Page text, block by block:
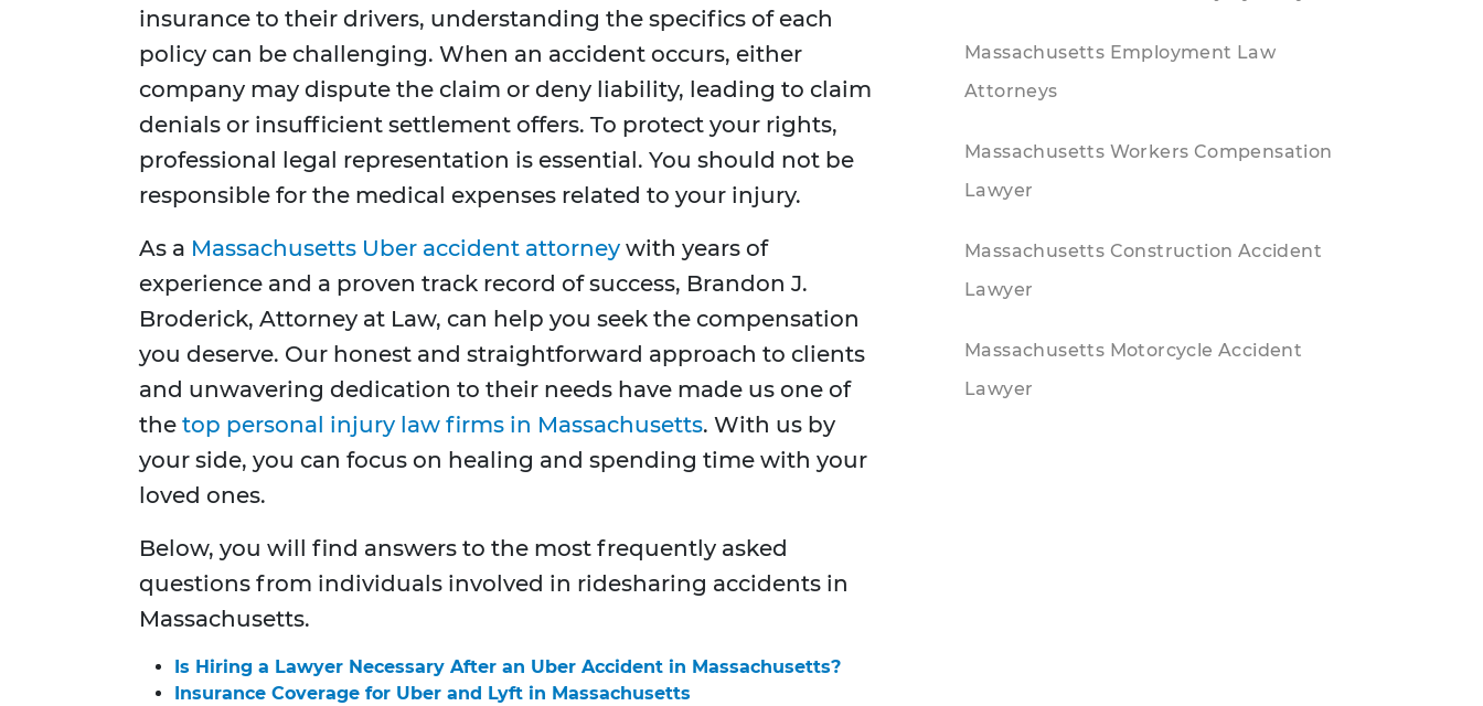
insurance to their drivers, understanding the specifics of each
policy can be challenging. When an accident occurs, either
company may dispute the claim or deny liability, leading to claim
denials or insufficient settlement offers. To protect your rights,
professional legal representation is essential. You should not be
responsible for the medical expenses related to your injury.
As a Massachusetts Uber accident attorney with years of
experience and a proven track record of success, Brandon J.
Broderick, Attorney at Law, can help you seek the compensation
you deserve. Our honest and straightforward approach to clients
and unwavering dedication to their needs have made us one of
the top personal injury law firms in Massachusetts. With us by
your side, you can focus on healing and spending time with your
loved ones.
Below, you will find answers to the most frequently asked
questions from individuals involved in ridesharing accidents in
Massachusetts.
Is Hiring a Lawyer Necessary After an Uber Accident in Massachusetts?
Insurance Coverage for Uber and Lyft in Massachusetts
Massachusetts Employment Law
Attorneys
Massachusetts Workers Compensation
Lawyer
Massachusetts Construction Accident
Lawyer
Massachusetts Motorcycle Accident
Lawyer